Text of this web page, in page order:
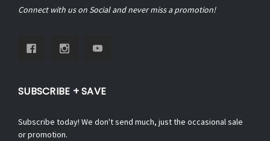
Connect with us on Social and never miss a promotion!
SUBSCRIBE + SAVE
Subscribe today! We don't send much, just the occasional sale
or promotion.